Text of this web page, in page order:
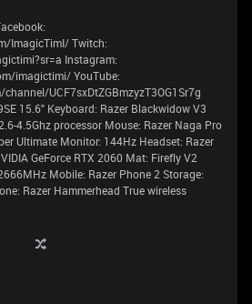
ImagicTimI/ Twitch:
Instagram:
imagictimi/ YouTube:
UCF7sxDtZGBmzyzT3OG1Sr7g
15.6" Keyboard: Razer Blackwidow V3
4.5Ghz processor Mouse: Razer Naga Pro
Ultimate Monitor: 144Hz Headset: Razer
GeForce RTX 2060 Mat: Firefly V2
Mobile: Razer Phone 2 Storage:
Razer Hammerhead True wireless